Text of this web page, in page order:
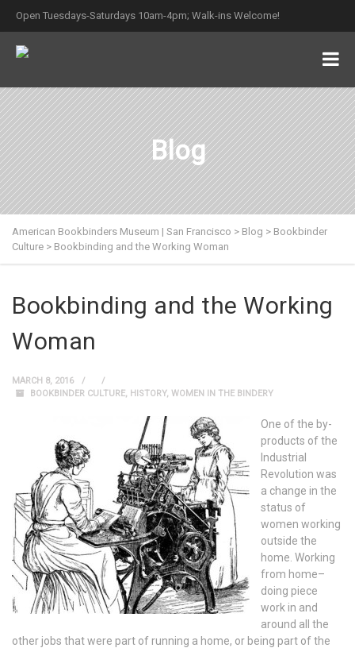
Open Tuesdays-Saturdays 10am-4pm; Walk-ins Welcome!
Blog
American Bookbinders Museum | San Francisco > Blog > Bookbinder
Culture > Bookbinding and the Working Woman
Bookbinding and the Working
Woman
MARCH 8, 2016
BOOKBINDER CULTURE, HISTORY, WOMEN IN THE BINDERY
One of the by-
products of the
Industrial
Revolution was
a change in the
status of
women working
outside the
home. Working
from home–
doing piece
work in and
around all the
other jobs that were part of running a home, or being part of the